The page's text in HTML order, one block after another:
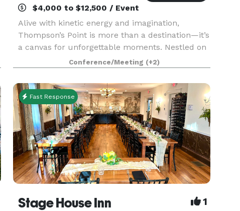
$4,000 to $12,500 / Event
Alive with kinetic energy and imagination,
Thompson’s Point is more than a destination—it’s
a canvas for unforgettable moments. Nestled on
Portland’s waterfront, our historic campus
blends rugged industrial beauty with modern
versatility, o
Conference/Meeting (+2)
Fast Response
Stage House Inn 1